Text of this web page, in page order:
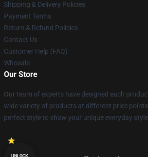
Shipping & Delivery Policies
Payment Terms
Return & Refund Policies
Contact Us
Customer Help (FAQ)
Whosale
Our Store
Our team of experts have designed each
wide variety of products at different price
perfect style to show your unique everyday style.
UNLOCK